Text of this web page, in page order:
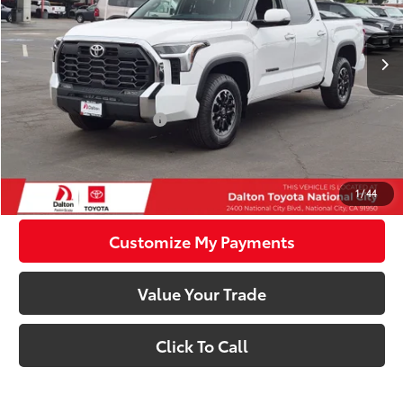
1/44
In Stock Ext.: Ice Cap Int.:Black Fabric
Less
Total SRP76
$57,854
Smart Price83 $57,854
Available Cash Offers: -$1,000
Discounted Smart Price:
Confirm Availability
Customize My Payments
Value Your Trade
Click To Call